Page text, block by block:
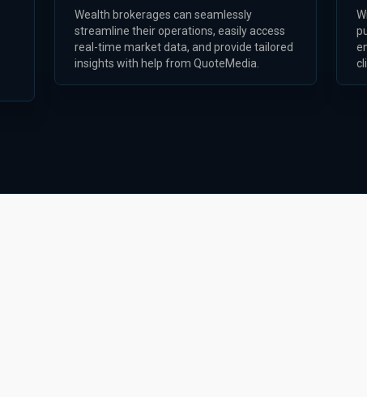
Wealth brokerages can seamlessly
streamline their operations, easily access
real-time market data, and provide tailored
insights with help from QuoteMedia.